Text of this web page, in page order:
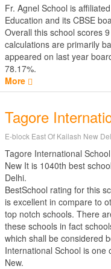
Fr. Agnel School is
Education and its CBSE
Overall this school scores 9
calculations are primarily
appeared on last year
78.17%.
More
Tagore
E-block East Of Kailash New
Tagore International
New It is 1040th best
Delhi.
BestSchool rating for this
is excellent in compare to
top notch schools. There
these schools in fact
which shall be considered
International School is
New.